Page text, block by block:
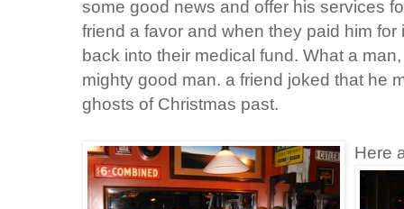
some good news and offer his services
friend a favor and when they paid him
back into their medical fund. What a
mighty good man. a friend joked that he
ghosts of Christmas past.
Here